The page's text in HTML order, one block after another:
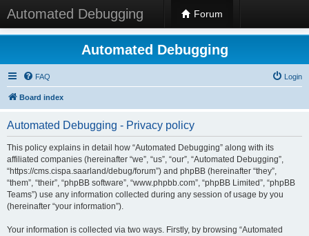
Automated Debugging Forum
Automated Debugging
FAQ Login
Board index
Automated Debugging - Privacy policy
This policy explains in detail how “Automated Debugging” along with its
affiliated companies (hereinafter “we”, “us”, “our”, “Automated Debugging”,
“https://cms.cispa.saarland/debug/forum”) and phpBB (hereinafter “they”,
“them”, “their”, “phpBB software”, “www.phpbb.com”, “phpBB Limited”, “phpBB
Teams”) use any information collected during any session of usage by you
(hereinafter “your information”).
Your information is collected via two ways. Firstly, by browsing “Automated